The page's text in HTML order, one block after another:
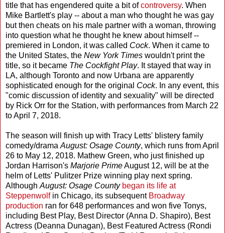
title that has engendered quite a bit ofcontroversy. When
Mike Bartlett's play -- about a man who thought he was gay
but then cheats on his male partner with a woman, throwing
into question what he thought he knew about himself --
premiered in London, it was called Cock. When it came to
the United States, the New York Times wouldn't print the
title, so it became The Cockfight Play. It stayed that way in
LA, although Toronto and now Urbana are apparently
sophisticated enough for the original Cock. In any event, this
"comic discussion of identity and sexuality" will be directed
by Rick Orr for the Station, with performances from March 22
to April 7, 2018.
The season will finish up with Tracy Letts' blistery family
comedy/drama August: Osage County, which runs from April
26 to May 12, 2018. Mathew Green, who just finished up
Jordan Harrison's Marjorie PrimeAugust 12, will be at the
helm of Letts' Pulitzer Prize winning play next spring.
Although August: Osage County began its life at
Steppenwolfin Chicago, its subsequent Broadway
production ran for 648 performances and won five Tonys,
including Best Play, Best Director (Anna D. Shapiro), Best
Actress (Deanna Dunagan), Best Featured Actress (Rondi